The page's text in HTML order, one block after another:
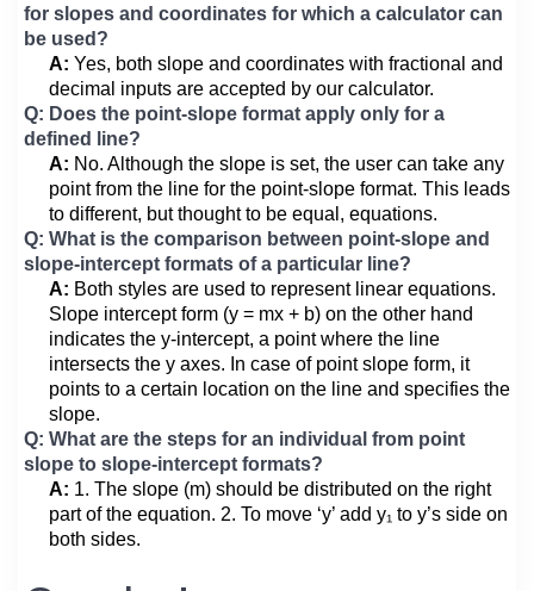
for slopes and coordinates for which a calculator can
be used?
A: Yes, both slope and coordinates with fractional and
decimal inputs are accepted by our calculator.
Q: Does the point-slope format apply only for a
defined line?
A: No. Although the slope is set, the user can take any
point from the line for the point-slope format. This leads
to different, but thought to be equal, equations.
Q: What is the comparison between point-slope and
slope-intercept formats of a particular line?
A: Both styles are used to represent linear equations.
Slope intercept form (y = mx + b) on the other hand
indicates the y-intercept, a point where the line
intersects the y axes. In case of point slope form, it
points to a certain location on the line and specifies the
slope.
Q: What are the steps for an individual from point
slope to slope-intercept formats?
A: 1. The slope (m) should be distributed on the right
part of the equation. 2. To move ‘y’ add y₁ to y’s side on
both sides.